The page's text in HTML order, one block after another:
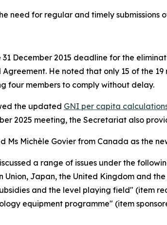
need for regular and timely
December 2015 deadline for the
Agreement. He noted that only 15 of the
four members to comply without delay.
the updated GNI per capita
2025 meeting, the Secretariat also
Ms Michèle Govier from Canada as the
a range of issues under the
Union, Japan, the United Kingdom and
and the level playing field" (item
equipment programme" (item